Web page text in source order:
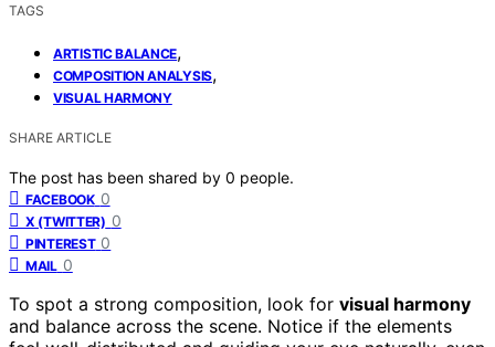
TAGS
ARTISTIC BALANCE,
COMPOSITION ANALYSIS,
VISUAL HARMONY
SHARE ARTICLE
The post has been shared by 0 people.
FACEBOOK 0
X (TWITTER) 0
PINTEREST 0
MAIL 0
To spot a strong composition, look for visual harmony
and balance across the scene. Notice if the elements